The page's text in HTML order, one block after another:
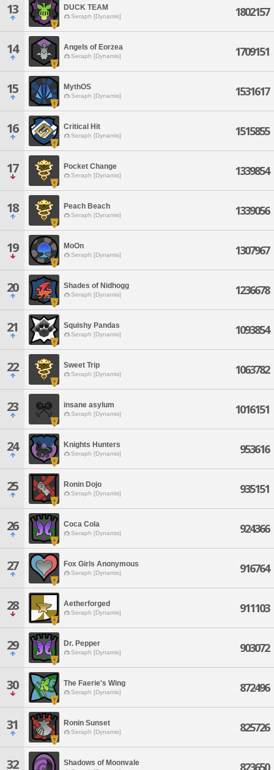
13 DUCK TEAM
Seraph [Dynamis] 1802157
14 Angels of Eorzea
Seraph [Dynamis] 1709151
15 MythOS
Seraph [Dynamis] 1531617
16 Critical Hit
Seraph [Dynamis] 1515855
17 Pocket Change
Seraph [Dynamis] 1339854
18 Peach Beach
Seraph [Dynamis] 1339056
19 MoOn
Seraph [Dynamis] 1307967
20 Shades of Nidhogg
Seraph [Dynamis] 1236678
21 Squishy Pandas
Seraph [Dynamis] 1093854
22 Sweet Trip
Seraph [Dynamis] 1063782
23 insane asylum
Seraph [Dynamis] 1016151
24 Knights Hunters
Seraph [Dynamis] 953616
25 Ronin Dojo
Seraph [Dynamis] 935151
26 Coca Cola
Seraph [Dynamis] 924366
27 Fox Girls Anonymous
Seraph [Dynamis] 916764
28 Aetherforged
Seraph [Dynamis] 911103
29 Dr. Pepper
Seraph [Dynamis] 903072
30 The Faerie's Wing
Seraph [Dynamis] 872496
31 Ronin Sunset
Seraph [Dynamis] 825726
32 Shadows of Moonvale 823650